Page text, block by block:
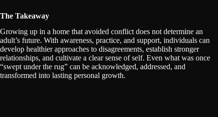
The Takeaway
Growing up in a home that avoided conflict does not determine an
adult’s future. With awareness, practice, and support, individuals can
develop healthier approaches to disagreements, establish stronger
relationships, and cultivate a clear sense of self. Even what was once
“swept under the rug” can be acknowledged, addressed, and
transformed into lasting personal growth.